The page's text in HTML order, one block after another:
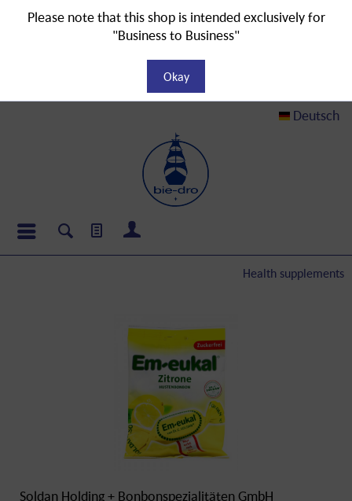
Deutsch
Health supplements
Soldan Holding + Bonbonspezialitäten GmbH
Please note that this shop is intended exclusively for
"Business to Business"
Okay